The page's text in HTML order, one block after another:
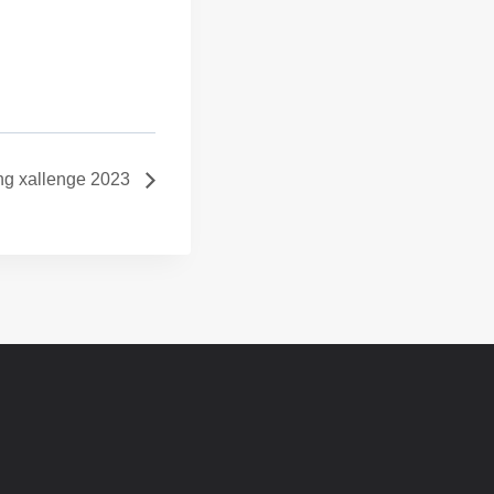
xallenge 2023